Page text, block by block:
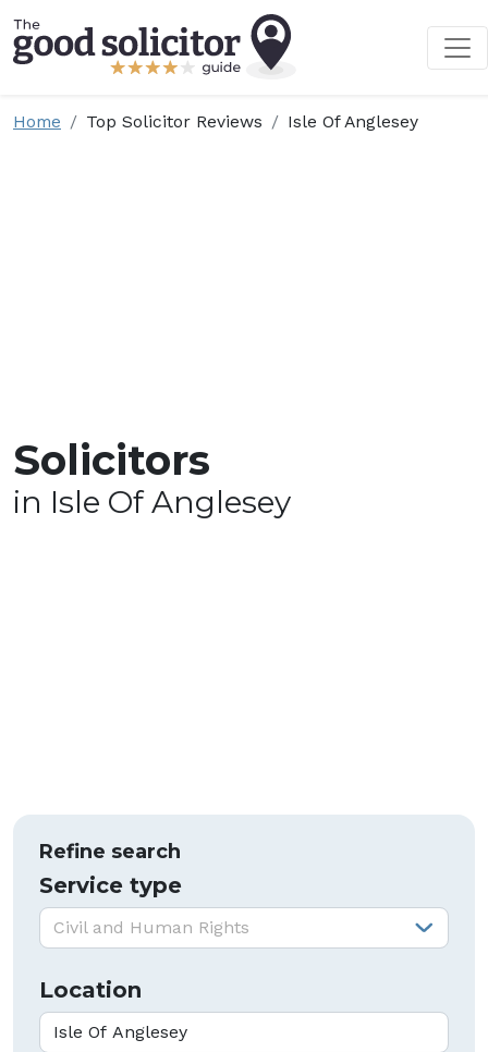
Home Top Solicitor Reviews Isle Of Anglesey
Solicitors
in Isle Of Anglesey
Refine search
Service type
Service type:
Civil and Human Rights
Location